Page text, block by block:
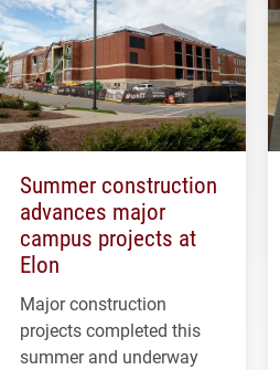
Summer construction
advances major
campus projects at
Elon
Major construction
projects completed this
summer and underway